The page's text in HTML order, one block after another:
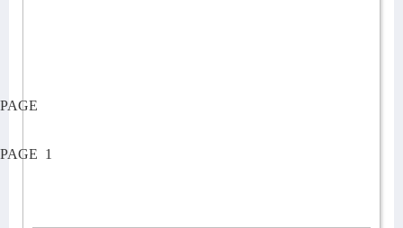
PAGE
PAGE 1